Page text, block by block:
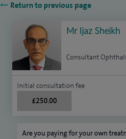
Return to previous page
Mr Ijaz Sheikh
Consultant
Initial consultation fee
£250.00
Are you paying for your own